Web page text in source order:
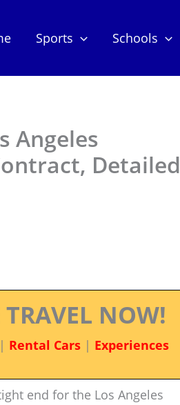
Sports Schools
Angeles
Detailed
NOW!
Rental Cars| Experiences
end for the Los Angeles